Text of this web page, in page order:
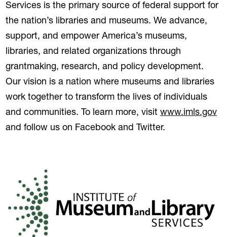
Services is the primary source of federal support for
the nation’s libraries and museums. We advance,
support, and empower America’s museums,
libraries, and related organizations through
grantmaking, research, and policy development.
Our vision is a nation where museums and libraries
work together to transform the lives of individuals
and communities. To learn more, visitwww.imls.gov
and follow us on Facebook and Twitter.